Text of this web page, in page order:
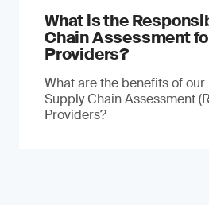
What is the
Chain Assessment
Providers?
What are the benefits of
Supply Chain Assessment
Providers?